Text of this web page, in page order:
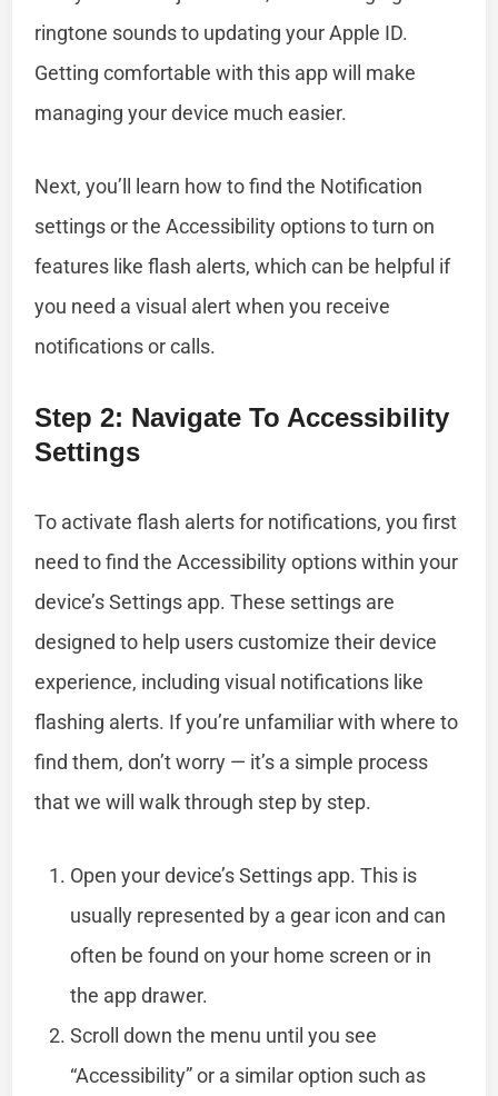
ringtone sounds to updating your Apple ID.
Getting comfortable with this app will make
managing your device much easier.
Next, you’ll learn how to find the Notification
settings or the Accessibility options to turn on
features like flash alerts, which can be helpful if
you need a visual alert when you receive
notifications or calls.
Step 2: Navigate To Accessibility
Settings
To activate flash alerts for notifications, you first
need to find the Accessibility options within your
device’s Settings app. These settings are
designed to help users customize their device
experience, including visual notifications like
flashing alerts. If you’re unfamiliar with where to
find them, don’t worry — it’s a simple process
that we will walk through step by step.
Open your device’s Settings app. This is
usually represented by a gear icon and can
often be found on your home screen or in
the app drawer.
Scroll down the menu until you see
“Accessibility” or a similar option such as